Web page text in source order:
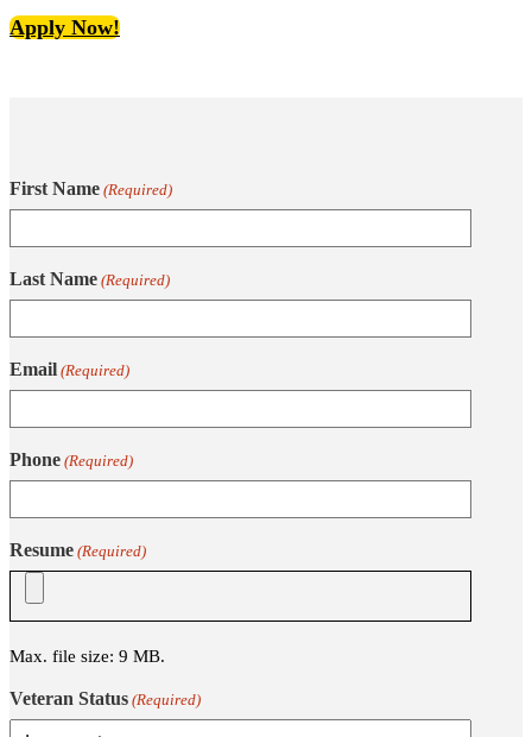
Apply Now!
First Name (Required)
Last Name (Required)
Email (Required)
Phone (Required)
Resume (Required)
Max. file size: 9 MB.
Veteran Status (Required)